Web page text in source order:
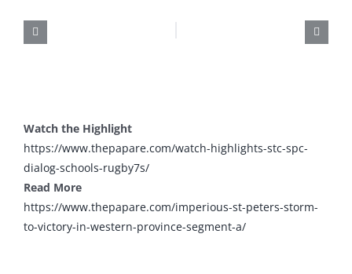
Watch the Highlight
https://www.thepapare.com/watch-highlights-stc-spc-
dialog-schools-rugby7s/
Read More
https://www.thepapare.com/imperious-st-peters-storm-
to-victory-in-western-province-segment-a/